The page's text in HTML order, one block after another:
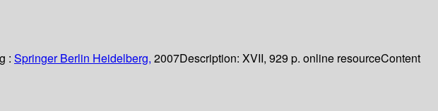
: Springer Berlin Heidelberg, 2007Description: XVII, 929 p. online resourceContent